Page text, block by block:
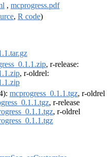
, mcprogress.pdf
, R code)
, r-release:
, r-oldrel:
mcprogress_0.1.1.tgz, r-oldrel
, r-release
, r-oldrel